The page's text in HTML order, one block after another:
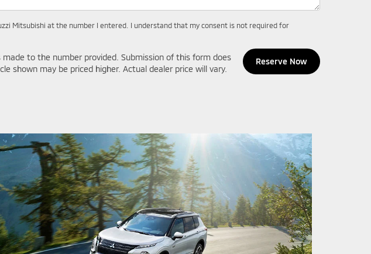
Mitsubishi at the number I entered. I understand that my consent is not required for
to the number provided. Submission of this form does
shown may be priced higher. Actual dealer price will vary.